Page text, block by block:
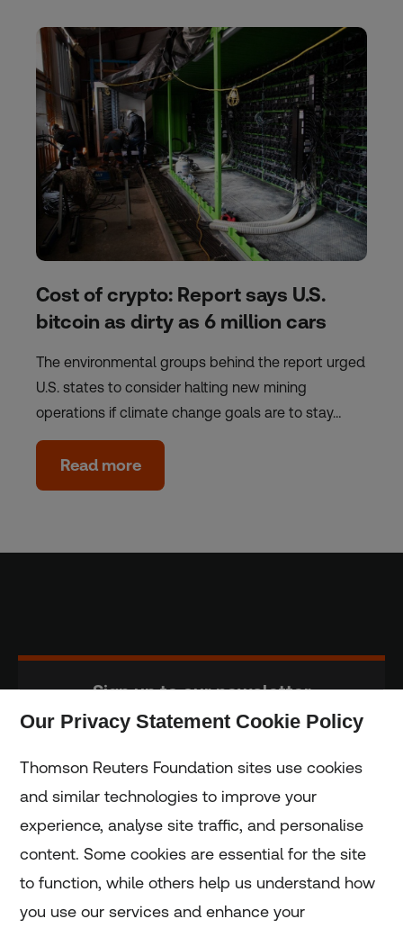
Cost of crypto: Report says U.S.
bitcoin as dirty as 6 million cars
The environmental groups behind the report urged
U.S. states to consider halting new mining
operations if climate change goals are to stay…
Read more
Sign up to our newsletter
Home
Home
Our Privacy Statement Cookie Policy
Thomson Reuters Foundation sites use cookies
and similar technologies to improve your
experience, analyse site traffic, and personalise
content. Some cookies are essential for the site
to function, while others help us understand how
you use our services and enhance your